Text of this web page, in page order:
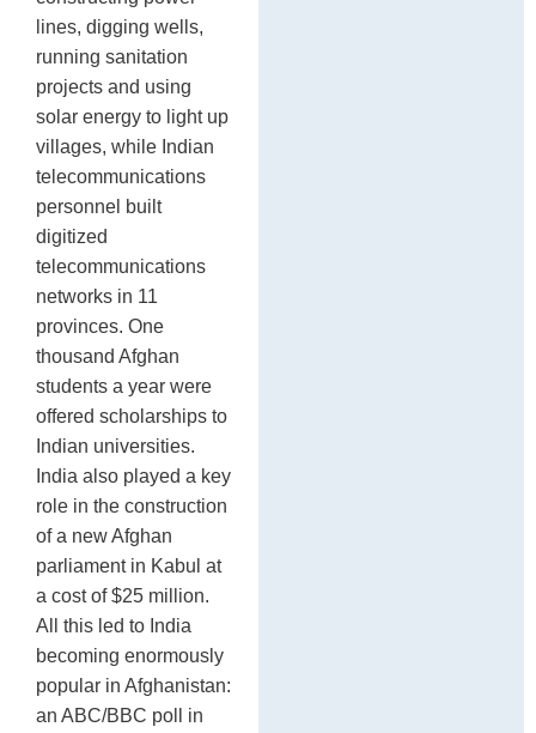
lines, digging wells,
running sanitation
projects and using
solar energy to light up
villages, while Indian
telecommunications
personnel built
digitized
telecommunications
networks in 11
provinces. One
thousand Afghan
students a year were
offered scholarships to
Indian universities.
India also played a key
role in the construction
of a new Afghan
parliament in Kabul at
a cost of $25 million.
All this led to India
becoming enormously
popular in Afghanistan:
an ABC/BBC poll in